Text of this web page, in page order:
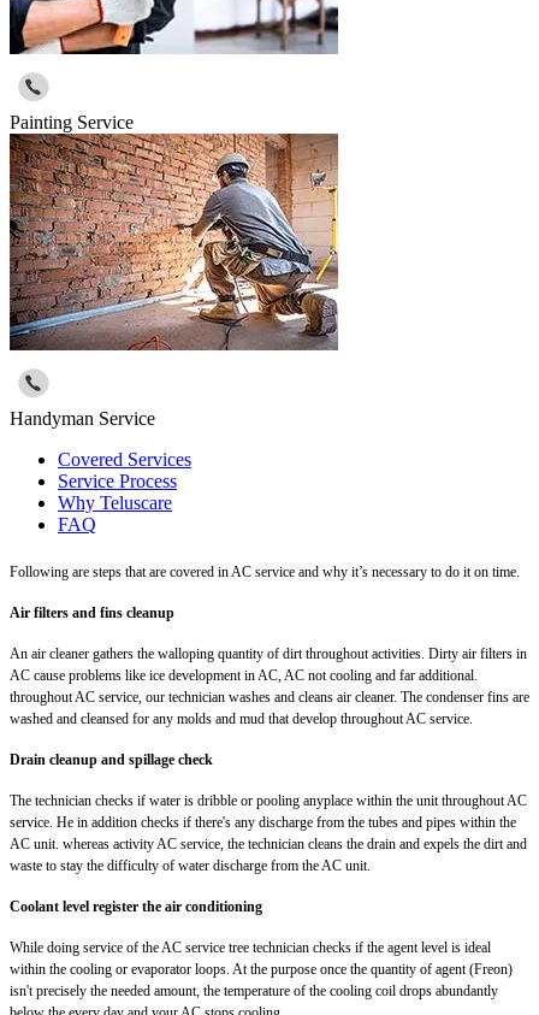
Painting Service
Handyman Service
Covered Services
Service Process
Why Teluscare
FAQ
Following are steps that are covered in AC service and why it’s necessary to do it on time.
Air filters and fins cleanup
An air cleaner gathers the walloping quantity of dirt throughout activities. Dirty air filters in
AC cause problems like ice development in AC, AC not cooling and far additional.
throughout AC service, our technician washes and cleans air cleaner. The condenser fins are
washed and cleansed for any molds and mud that develop throughout AC service.
Drain cleanup and spillage check
The technician checks if water is dribble or pooling anyplace within the unit throughout AC
service. He in addition checks if there's any discharge from the tubes and pipes within the
AC unit. whereas activity AC service, the technician cleans the drain and expels the dirt and
waste to stay the difficulty of water discharge from the AC unit.
Coolant level register the air conditioning
While doing service of the AC service tree technician checks if the agent level is ideal
within the cooling or evaporator loops. At the purpose once the quantity of agent (Freon)
isn't precisely the needed amount, the temperature of the cooling coil drops abundantly